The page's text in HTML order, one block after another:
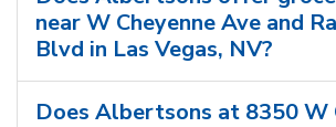
near W Cheyenne Ave and
Blvd in Las Vegas, NV?
Does Albertsons at 8350 W